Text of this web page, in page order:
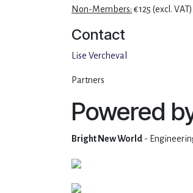
Non-Members:€125 (excl. VAT).
Contact
Lise Vercheval
Partners
Powered
Bright New World -